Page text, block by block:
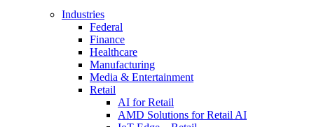
Industries
Federal
Finance
Healthcare
Manufacturing
Media & Entertainment
Retail
AI for Retail
AMD Solutions for Retail AI